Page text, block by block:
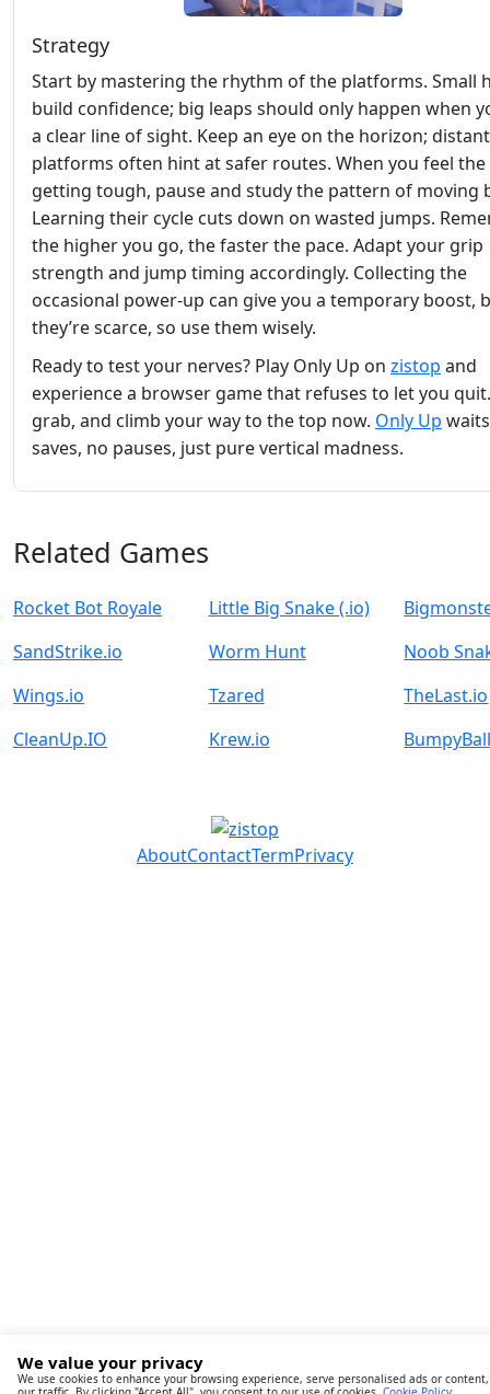
Strategy
Start by mastering the rhythm of the platforms. Small
build confidence; big leaps should only happen when
a clear line of sight. Keep an eye on the horizon; distant
platforms often hint at safer routes. When you feel
getting tough, pause and study the pattern of moving
Learning their cycle cuts down on wasted jumps.
the higher you go, the faster the pace. Adapt your grip
strength and jump timing accordingly. Collecting the
occasional power‑up can give you a temporary boost,
they’re scarce, so use them wisely.
Ready to test your nerves? Play Only Up on zistop and
experience a browser game that refuses to let you
grab, and climb your way to the top now. Only Up
saves, no pauses, just pure vertical madness.
Related Games
Rocket Bot Royale Little Big Snake (.io)
SandStrike.io
Worm Hunt
Noob
Wings.io
Tzared
TheLast.io
CleanUp.IO
Krew.io
AboutContactTermPrivacy
We value your privacy
We use cookies to enhance your browsing experience, serve personalised ads or